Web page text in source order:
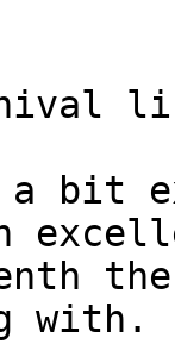
a bit
with.